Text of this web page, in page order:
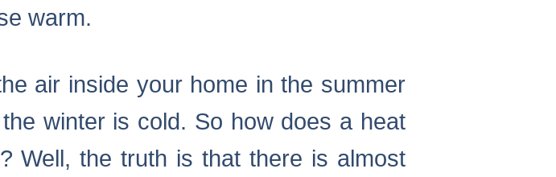
warm.
air inside your home in the summer
winter is cold. So how does a heat
Well, the truth is that there is almost